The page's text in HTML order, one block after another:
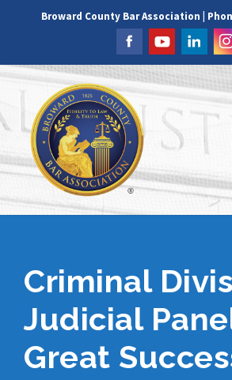
Broward County Bar Association |
Criminal
Judicial
Great